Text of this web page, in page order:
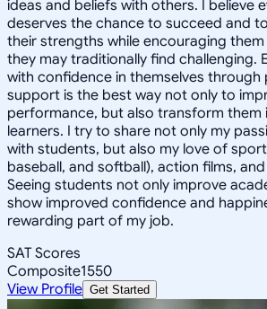
ideas and beliefs with others. I believe
deserves the chance to succeed and
their strengths while encouraging
they may traditionally find challenging.
with confidence in themselves through
support is the best way not only to
performance, but also transform them
learners. I try to share not only my
with students, but also my love of
baseball, and softball), action films,
Seeing students not only improve
show improved confidence and
rewarding part of my job.
SAT Scores
Composite1550
View Profile Get Started